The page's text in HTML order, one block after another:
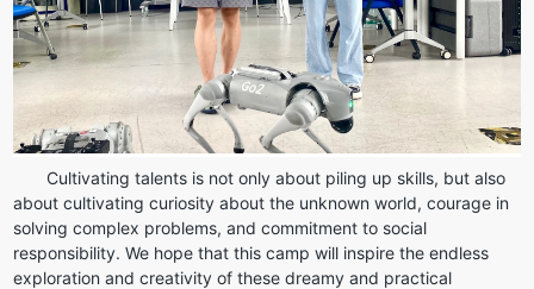
Cultivating talents is not only about piling up skills, but also
about cultivating curiosity about the unknown world, courage in
solving complex problems, and commitment to social
responsibility. We hope that this camp will inspire the endless
exploration and creativity of these dreamy and practical